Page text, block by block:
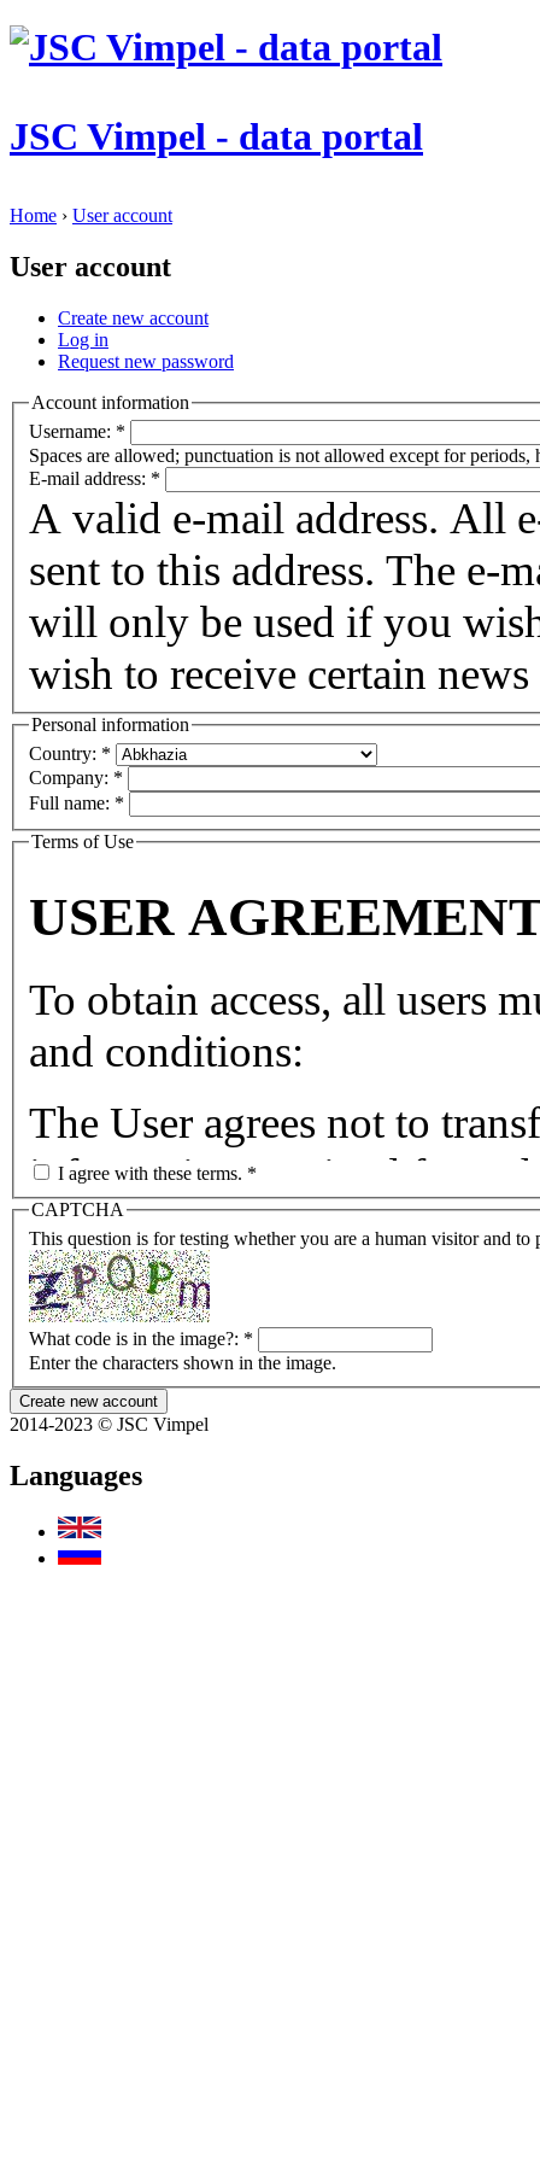
JSC Vimpel - data portal
Home › User account
User account
Create new account
Log in
Request new password
Account information
Username: *
Spaces are allowed; punctuation is not allowed except for periods,
E-mail address: *
A valid e-mail address. All
sent to this address. The e-
will only be used if you
wish to receive certain
Personal information
Country: *
Company: *
Full name: *
Terms of Use
USER
To obtain access, all users
and conditions:
The User agrees not to
information received from
of data, to any other entity
The User agrees to hold
instrumentalities thereof,
corporations, and other
provision or receipt of
information, whether or
I agree with these terms. *
CAPTCHA
This question is for testing whether you are a human visitor and to
What code is in the image?: *
Enter the characters shown in the image.
2014-2023 © JSC Vimpel
Languages